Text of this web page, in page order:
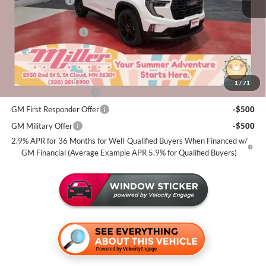
1/71
Dealer Best Price:
$52,775
Documentation Fee
+$350
Miller Value Price For Everyone:
Add. Offers you may Qualify For:
-$750
GM First Responder Offer
-$500
GM Military Offer
-$500
2.9% APR for 36 Months for Well-Qualified Buyers When Financed w/
GM Financial (Average Example APR 5.9% for Qualified Buyers)